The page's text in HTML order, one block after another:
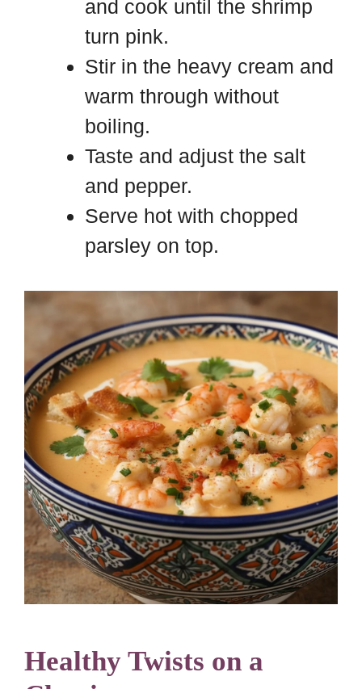
and cook until the shrimp
turn pink.
Stir in the heavy cream and
warm through without
boiling.
Taste and adjust the salt
and pepper.
Serve hot with chopped
parsley on top.
Healthy Twists on a